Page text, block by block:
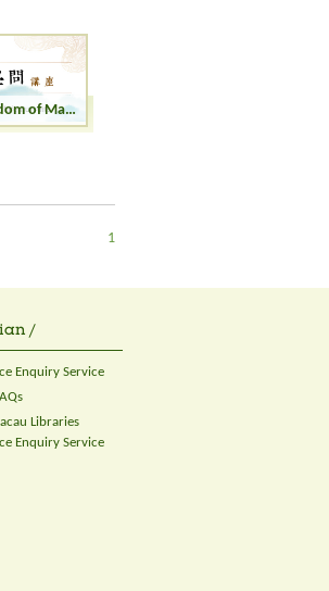
Confucius' Wisdom of Making Friends
1
/
Enquiry Service
Libraries
Enquiry Service